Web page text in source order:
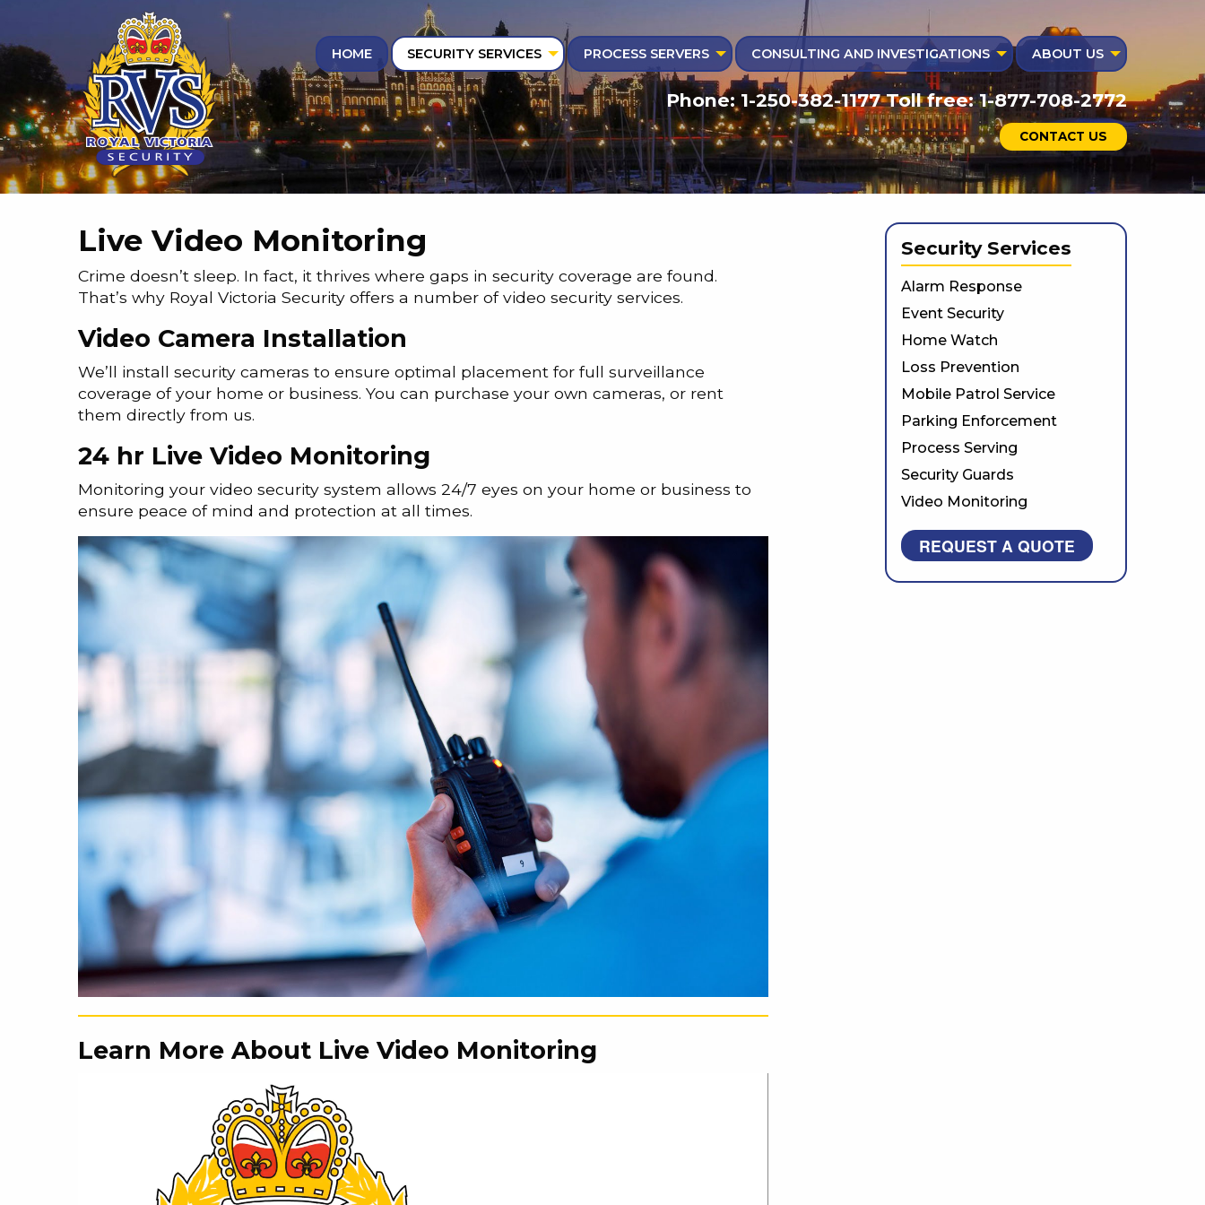
HOME SECURITY SERVICES PROCESS SERVERS CONSULTING AND INVESTIGATIONS ABOUT US
Phone: 1-250-382-1177 Toll free: 1-877-708-2772
CONTACT US
Live Video Monitoring
Crime doesn’t sleep. In fact, it thrives where gaps in security coverage are found.
That’s why Royal Victoria Security offers a number of video security services.
Video Camera Installation
We’ll install security cameras to ensure optimal placement for full surveillance
coverage of your home or business. You can purchase your own cameras, or rent
them directly from us.
24 hr Live Video Monitoring
Monitoring your video security system allows 24/7 eyes on your home or business to
ensure peace of mind and protection at all times.
Learn More About Live Video Monitoring
Security Services
Alarm Response
Event Security
Home Watch
Loss Prevention
Mobile Patrol Service
Parking Enforcement
Process Serving
Security Guards
Video Monitoring
REQUEST A QUOTE